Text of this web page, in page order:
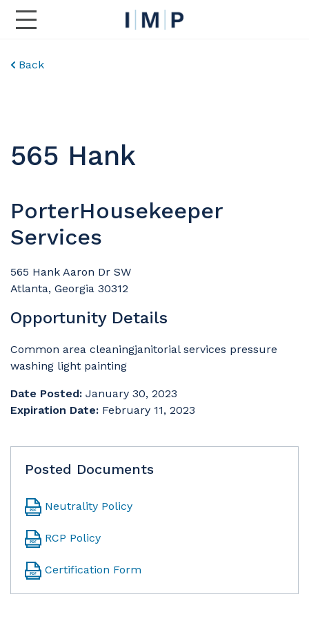
Toggle Main Navigation
Back
565 Hank
PorterHousekeeper
Services
565 Hank Aaron Dr SW
Atlanta, Georgia 30312
Opportunity Details
Common area cleaningjanitorial services pressure
washing light painting
Date Posted: January 30, 2023
Expiration Date: February 11, 2023
Posted Documents
Neutrality Policy
RCP Policy
Certification Form